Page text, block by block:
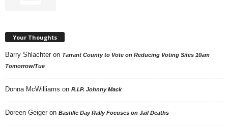
Your Thoughts
Barry Shlachter on Tarrant County to Vote on Reducing Voting Sites 10am
Tomorrow/Tue
Donna McWilliams on R.I.P. Johnny Mack
Doreen Geiger on Bastille Day Rally Focuses on Jail Deaths